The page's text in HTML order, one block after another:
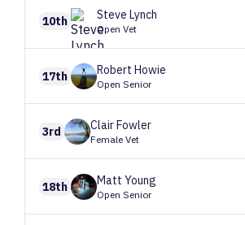
10th Steve Lynch
Open Vet
17th Robert Howie
Open Senior
3rd ClairFowler
Female Vet
18th Matt Young
Open Senior